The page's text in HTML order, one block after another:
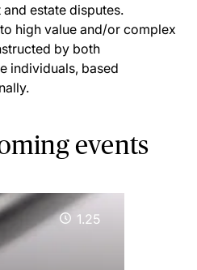
estate disputes.
high value and/or complex
by both
individuals, based
events
1.25